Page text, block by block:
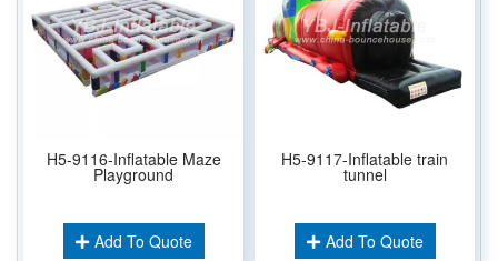
H5-9116-Inflatable Maze
Playground
Add To Quote
H5-9117-Inflatable train
tunnel
Add To Quote